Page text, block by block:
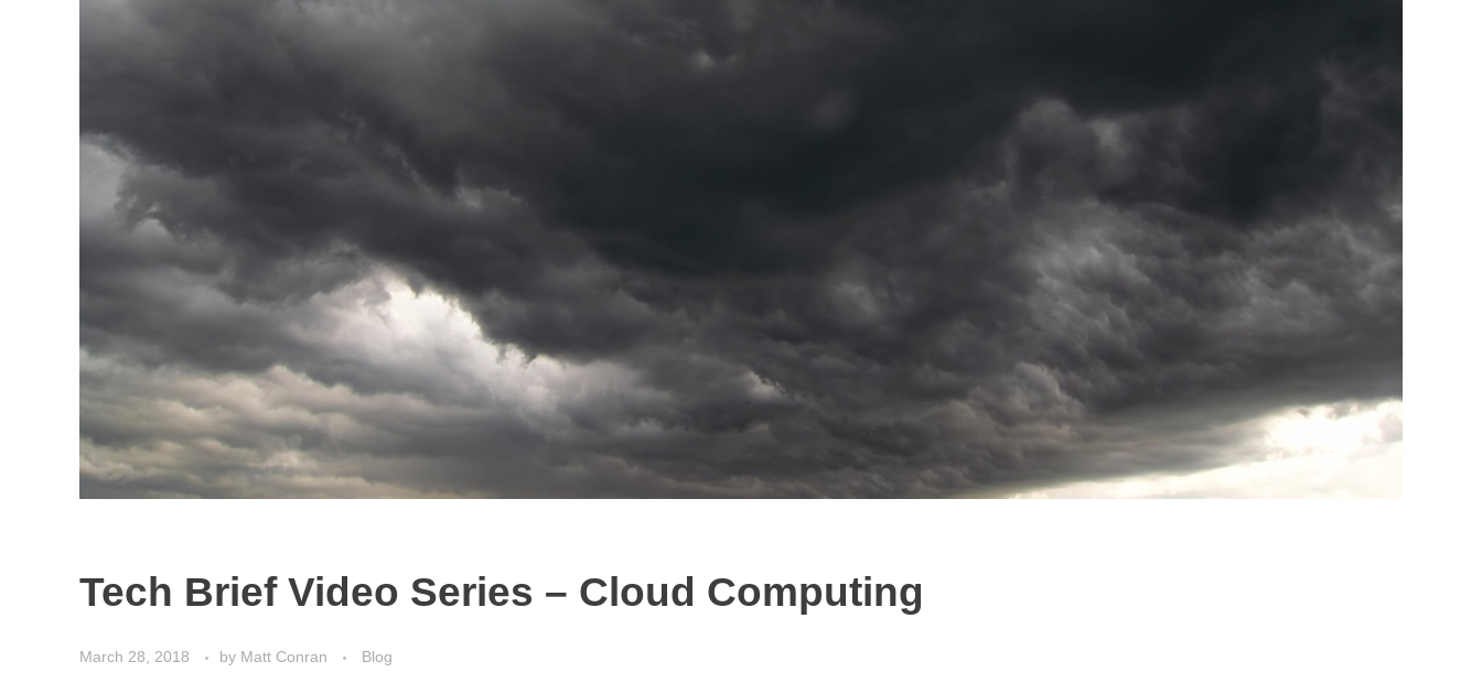
Tech Brief Video Series – Cloud Computing
March 28, 2018 by Matt Conran Blog